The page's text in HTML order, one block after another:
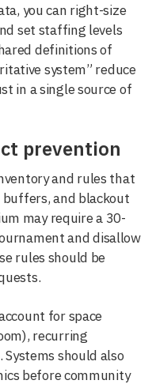
you can right-size
set staffing levels
definitions of
system” reduce
in a single source of
prevention
and rules that
buffers, and blackout
may require a 30-
and disallow
rules should be
for space
recurring
should also
before community